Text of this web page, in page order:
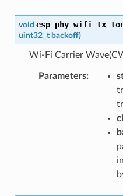
void
uint32_t backoff)
Wi-Fi Carrier
Parameters: